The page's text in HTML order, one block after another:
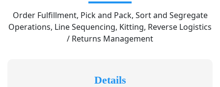
Order Fulfillment, Pick and Pack, Sort and Segregate
Operations, Line Sequencing, Kitting, Reverse Logistics
/ Returns Management
Details